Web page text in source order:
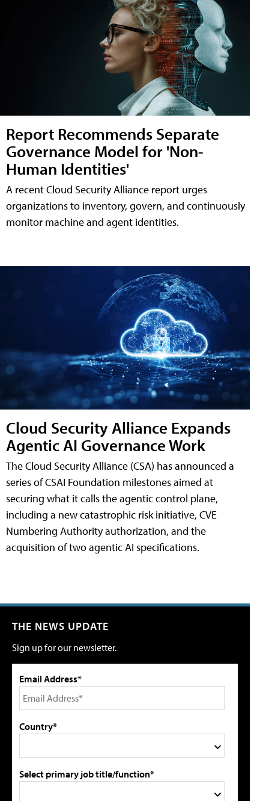
Report Recommends Separate
Governance Model for 'Non-
Human Identities'
A recent Cloud Security Alliance report urges
organizations to inventory, govern, and continuously
monitor machine and agent identities.
Cloud Security Alliance Expands
Agentic AI Governance Work
The Cloud Security Alliance (CSA) has announced a
series of CSAI Foundation milestones aimed at
securing what it calls the agentic control plane,
including a new catastrophic risk initiative, CVE
Numbering Authority authorization, and the
acquisition of two agentic AI specifications.
THE NEWS UPDATE
Sign up for our newsletter.
Email Address*
Country*
Select primary job title/function*